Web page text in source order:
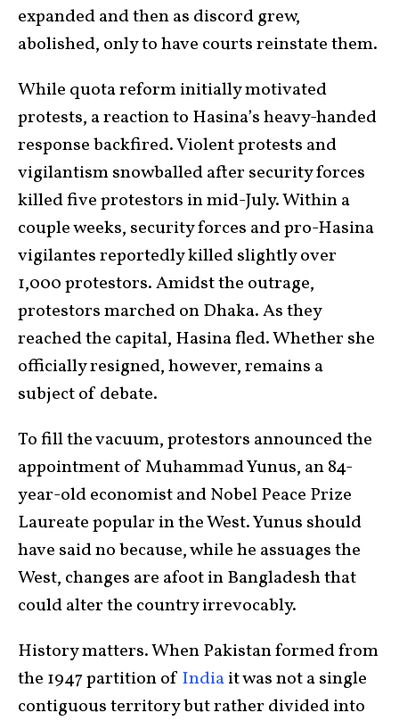
expanded and then as discord grew,
abolished, only to have courts reinstate them.
While quota reform initially motivated
protests, a reaction to Hasina’s heavy-handed
response backfired. Violent protests and
vigilantism snowballed after security forces
killed five protestors in mid-July. Within a
couple weeks, security forces and pro-Hasina
vigilantes reportedly killed slightly over
1,000 protestors. Amidst the outrage,
protestors marched on Dhaka. As they
reached the capital, Hasina fled. Whether she
officially resigned, however, remains a
subject of debate.
To fill the vacuum, protestors announced the
appointment of Muhammad Yunus, an 84-
year-old economist and Nobel Peace Prize
Laureate popular in the West. Yunus should
have said no because, while he assuages the
West, changes are afoot in Bangladesh that
could alter the country irrevocably.
History matters. When Pakistan formed from
the 1947 partition of Indiait was not a single
contiguous territory but rather divided into